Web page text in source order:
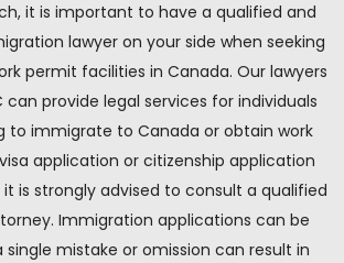
it is important to have a qualified and
lawyer on your side when seeking
permit facilities in Canada. Our lawyers
can provide legal services for individuals
to immigrate to Canada or obtain work
application or citizenship application
is strongly advised to consult a qualified
Immigration applications can be
single mistake or omission can result in